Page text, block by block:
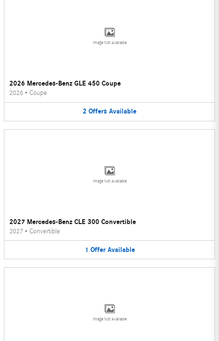
Image Not Available
2026 Mercedes-Benz GLE 450 Coupe
2026 • Coupe
2 Offers Available
Image Not Available
2027 Mercedes-Benz CLE 300 Convertible
2027 • Convertible
1 Offer Available
Image Not Available